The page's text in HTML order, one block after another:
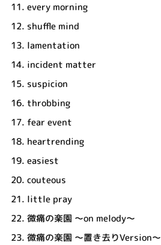
11. every morning
12. shuffle mind
13. lamentation
14. incident matter
15. suspicion
16. throbbing
17. fear event
18. heartrending
19. easiest
20. couteous
21. little pray
22. 微痛の楽園 ～on melody～
23. 微痛の楽園 ～置き去りVersion～